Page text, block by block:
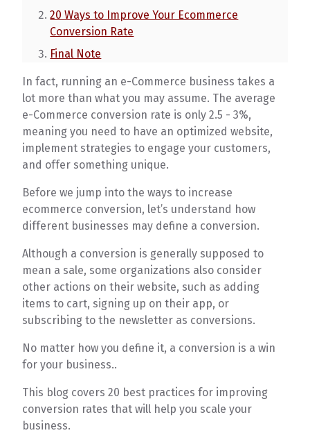
20 Ways to Improve Your Ecommerce
Conversion Rate
Final Note
In fact, running an e-Commerce business takes a
lot more than what you may assume. The average
e-Commerce conversion rate is only 2.5 - 3%,
meaning you need to have an optimized website,
implement strategies to engage your customers,
and offer something unique.
Before we jump into the ways to increase
ecommerce conversion, let’s understand how
different businesses may define a conversion.
Although a conversion is generally supposed to
mean a sale, some organizations also consider
other actions on their website, such as adding
items to cart, signing up on their app, or
subscribing to the newsletter as conversions.
No matter how you define it, a conversion is a win
for your business..
This blog covers 20 best practices for improving
conversion rates that will help you scale your
business.